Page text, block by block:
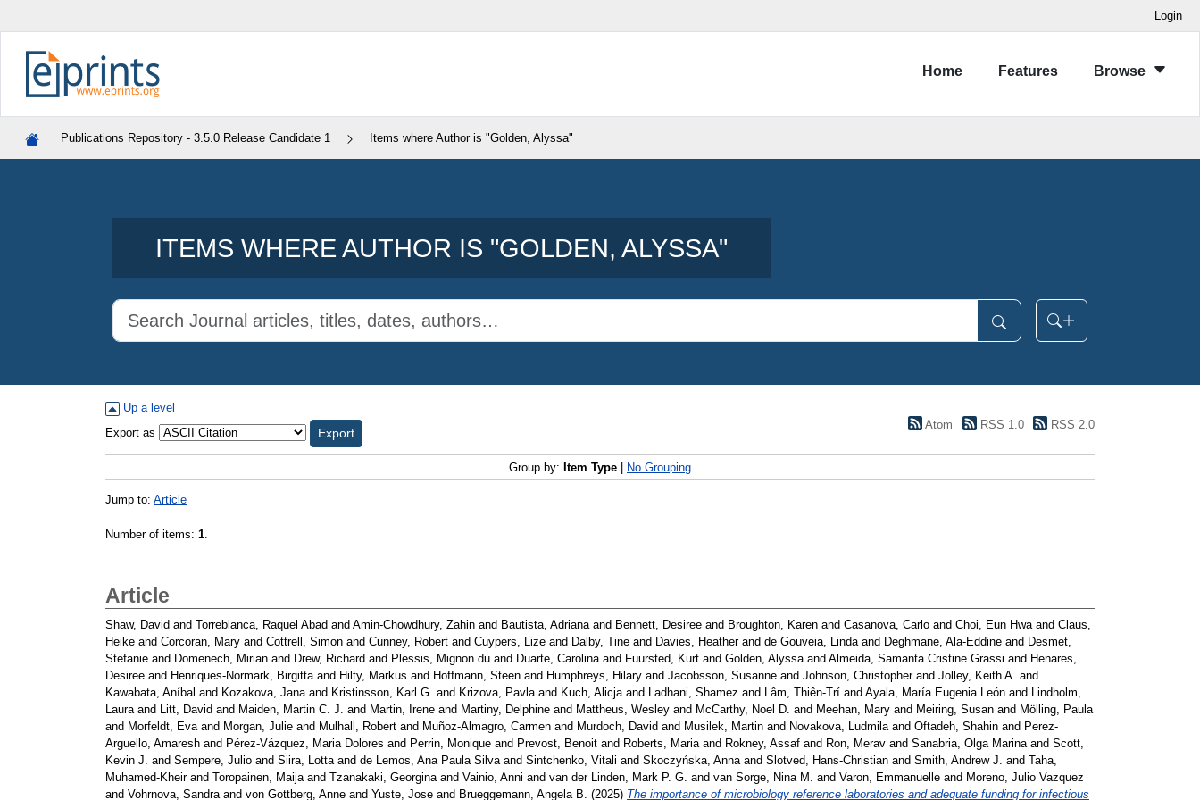
Login
Home Features Browse
Publications Repository - 3.5.0 Release Candidate 1 Items where Author is "Golden, Alyssa"
ITEMS WHERE AUTHOR IS "GOLDEN, ALYSSA"
Up a level
Export as
Atom RSS 1.0 RSS 2.0
Group by: Item Type No Grouping
Jump to: Article
Number of items: 1.
Article
Shaw, David and Torreblanca, Raquel Abad and Amin-Chowdhury, Zahin and Bautista, Adrianaand Bennett, Desiree and Broughton, Karen and Casanova, Carlo and Choi, Eun Hwaand Claus,
Heike and Corcoran, Mary and Cottrell, Simon and Cunney, Robert and Cuypers, Lize and Dalby, Tine and Davies, Heatherand de Gouveia, Lindaand Deghmane, Ala-Eddine and Desmet,
Stefanie and Domenech, Mirian and Drew, Richard and Plessis, Mignon du and Duarte, Carolinaand Fuursted, Kurt and Golden, Alyssaand Almeida, Samanta Cristine Grassi and Henares,
Desiree and Henriques-Normark, Birgittaand Hilty, Markus and Hoffmann, Steen and Humphreys, Hilary and Jacobsson, Susanne and Johnson, Christopherand Jolley, Keith A. and
Kawabata, Aníbal and Kozakova, Janaand Kristinsson, Karl G. and Krizova, Pavlaand Kuch, Alicjaand Ladhani, Shamez and Lâm, Thiên-Trí and Ayala, María Eugenia León and Lindholm,
Lauraand Litt, David and Maiden, Martin C. J. and Martin, Irene and Martiny, Delphine and Mattheus, Wesley and McCarthy, Noel D. and Meehan, Mary and Meiring, Susan and Mölling, Paula
and Morfeldt, Evaand Morgan, Julie and Mulhall, Robert and Muñoz-Almagro, Carmen and Murdoch, David and Musilek, Martin and Novakova, Ludmilaand Oftadeh, Shahin and Perez-
Arguello, Amaresh and Pérez-Vázquez, Maria Dolores and Perrin, Monique and Prevost, Benoit and Roberts, Mariaand Rokney, Assaf and Ron, Merav and Sanabria, Olga Marinaand Scott,
Kevin J. and Sempere, Julio and Siira, Lottaand de Lemos, Ana Paula Silvaand Sintchenko, Vitali and Skoczyńska, Annaand Slotved, Hans-Christian and Smith, Andrew J. and Taha,
Muhamed-Kheirand Toropainen, Maijaand Tzanakaki, Georginaand Vainio, Anni and van der Linden, Mark P. G. and van Sorge, Nina M. and Varon, Emmanuelle and Moreno, Julio Vazquez
and Vohrnova, Sandraand von Gottberg, Anne and Yuste, Jose and Brueggemann, Angela B. (2025) The importance of microbiology reference laboratories and adequate funding for infectious